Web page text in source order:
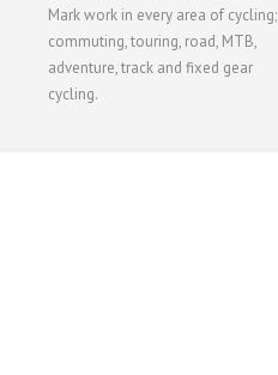
Mark work in every area of cycling;
commuting, touring, road, MTB,
adventure, track and fixed gear
cycling.